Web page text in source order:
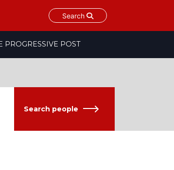
Search
PROGRESSIVE POST
Search people